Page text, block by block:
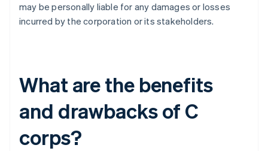
may be personally liable for any damages or losses
incurred by the corporation or its stakeholders.
What are the benefits
and drawbacks of C
corps?